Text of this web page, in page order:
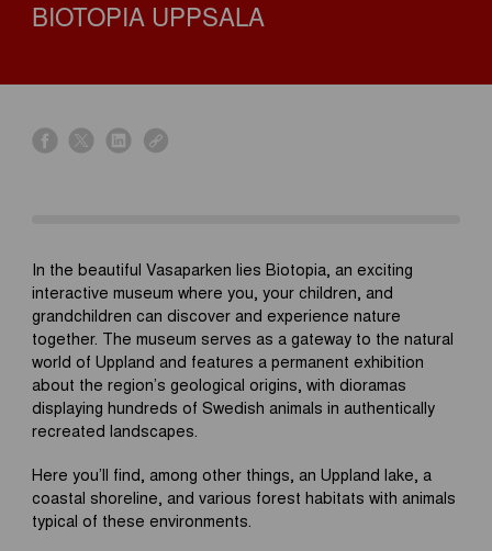
BIOTOPIA UPPSALA
s
o
n
f
a
c
e
b
o
k
s
o
n
x
s
o
n
l
i
n
k
e
d
n
s
o
n
l
i
n
k
In the beautiful Vasaparken lies Biotopia, an exciting
interactive museum where you, your children, and
grandchildren can discover and experience nature
together. The museum serves as a gateway to the natural
world of Uppland and features a permanent exhibition
about the region’s geological origins, with dioramas
displaying hundreds of Swedish animals in authentically
recreated landscapes.
Here you’ll find, among other things, an Uppland lake, a
coastal shoreline, and various forest habitats with animals
typical of these environments.